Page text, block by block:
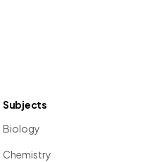
Subjects
Biology
Chemistry